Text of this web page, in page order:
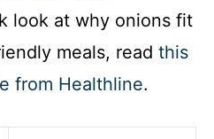
look at why onions fit
meals, read this
from Healthline.